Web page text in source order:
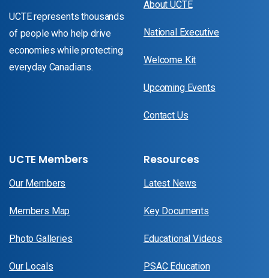
UCTE represents thousands
of people who help drive
economies while protecting
everyday Canadians.
About UCTE
National Executive
Welcome Kit
Upcoming Events
Contact Us
UCTE Members
Our Members
Members Map
Photo Galleries
Our Locals
Resources
Latest News
Key Documents
Educational Videos
PSAC Education